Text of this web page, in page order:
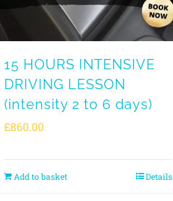
15 HOURS INTENSIVE
DRIVING LESSON
(intensity 2 to 6 days)
£860.00
Add to basket Details